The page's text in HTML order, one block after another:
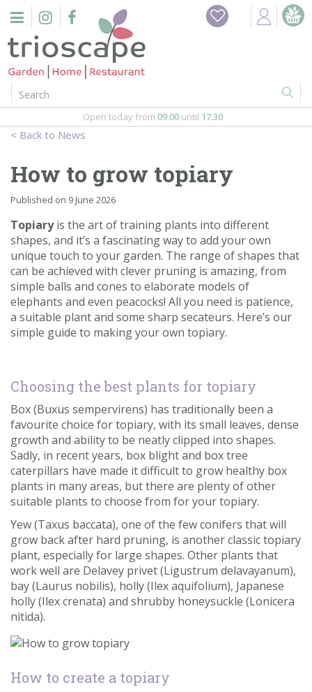
n
Home
Events
Webshop
Firepits
In-Store
Contact us
News
Open today from 09:00 until 17:30
How to grow topiary
Published on 9 June 2026
Topiaryis the art of training plants into different
shapes, and it’s a fascinating way to add your own
unique touch to your garden. The range of shapes that
can be achieved with clever pruning is amazing, from
simple balls and cones to elaborate models of
elephants and even peacocks! All you need is patience,
a suitable plant and some sharp secateurs. Here’s our
simple guide to making your own topiary.
Choosing the best plants for topiary
Box (Buxus sempervirens) has traditionally been a
favourite choice for topiary, with its small leaves, dense
growth and ability to be neatly clipped into shapes.
Sadly, in recent years, box blight and box tree
caterpillars have made it difficult to grow healthy box
plants in many areas, but there are plenty of other
suitable plants to choose from for your topiary.
Yew (Taxus baccata), one of the few conifers that will
grow back after hard pruning, is another classic topiary
plant, especially for large shapes. Other plants that
work well are Delavey privet (Ligustrum delavayanum),
bay (Laurus nobilis), holly (Ilex aquifolium), Japanese
holly (Ilex crenata) and shrubby honeysuckle (Lonicera
nitida).
How to create a topiary